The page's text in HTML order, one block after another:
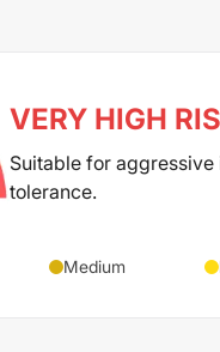
VERY HIGH
Suitable for
tolerance.
Medium